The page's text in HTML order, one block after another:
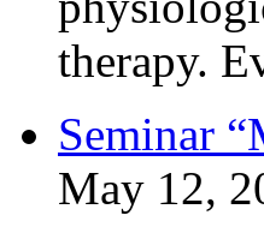
therapy.
Seminar
May 12,